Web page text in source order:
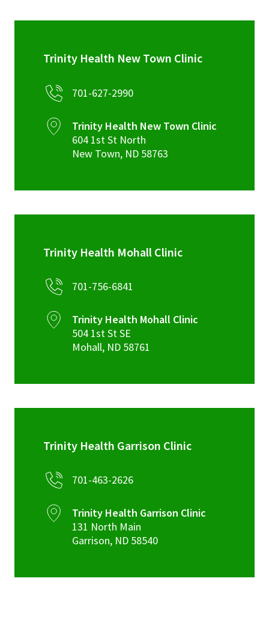
Trinity Health New Town Clinic
701-627-2990
Trinity Health New Town Clinic
604 1st St North
New Town, ND 58763
Trinity Health Mohall Clinic
701-756-6841
Trinity Health Mohall Clinic
504 1st St SE
Mohall, ND 58761
Trinity Health Garrison Clinic
701-463-2626
Trinity Health Garrison Clinic
131 North Main
Garrison, ND 58540